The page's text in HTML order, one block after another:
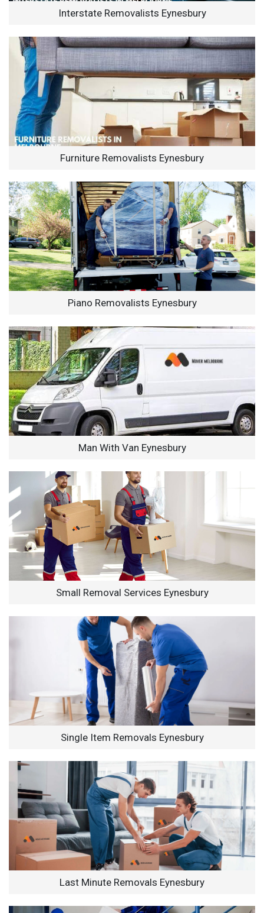
Interstate Removalists Eynesbury
Furniture Removalists Eynesbury
Piano Removalists Eynesbury
Man With Van Eynesbury
Small Removal Services Eynesbury
Single Item Removals Eynesbury
Last Minute Removals Eynesbury